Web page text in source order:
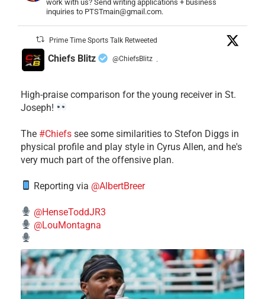
work with us? Send writing applications + business
inquiries to PTSTmain@gmail.com.
Prime Time Sports Talk Retweeted
Chiefs Blitz @ChiefsBlitz ·
High-praise comparison for the young receiver in St.
Joseph!
The #Chiefs see some similarities to Stefon Diggs in
physical profile and play style in Cyrus Allen, and he's
very much part of the offensive plan.
Reporting via @AlbertBreer
@HenseToddJR3
@LouMontagna